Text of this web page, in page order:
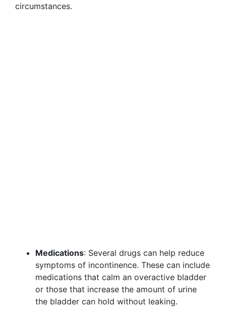
circumstances.
Medications: Several drugs can help reduce
symptoms of incontinence. These can include
medications that calm an overactive bladder
or those that increase the amount of urine
the bladder can hold without leaking.